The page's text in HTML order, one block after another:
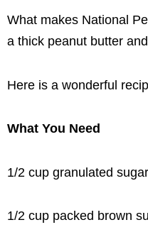
What makes National
a thick peanut butter
Here is a wonderful
What You Need
1/2 cup granulated sugar
1/2 cup packed brown